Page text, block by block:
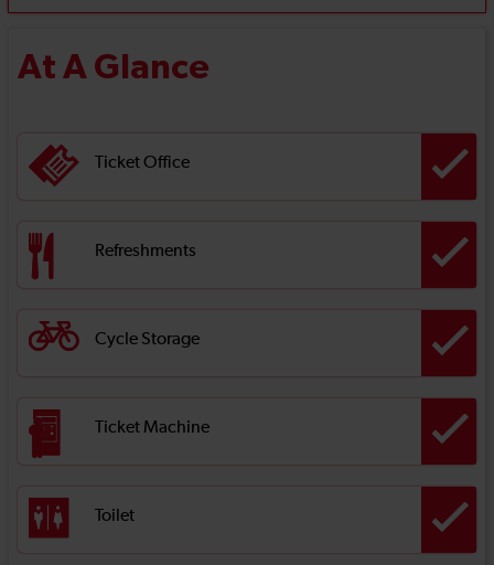
At A Glance
Ticket Office
Refreshments
Cycle Storage
Ticket Machine
Toilet